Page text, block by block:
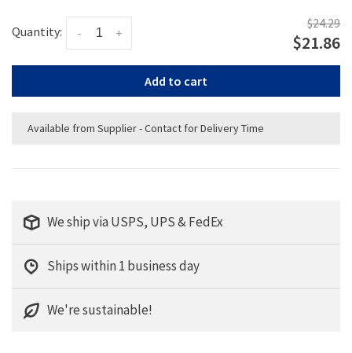
Quantity: +
-
$24.29
$21.86
Add to cart
Available from Supplier - Contact for Delivery Time
We ship via USPS, UPS & FedEx
Ships within 1 business day
We're sustainable!